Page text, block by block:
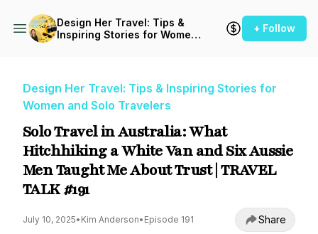
Design Her Travel: Tips &
Inspiring Stories for Women
+ Follow
Design Her Travel: Tips & Inspiring Stories for
Women and Solo Travelers
Solo Travel in Australia: What
Hitchhiking a White Van and Six Aussie
Men Taught Me About Trust | TRAVEL
TALK #191
July 10, 2025• Kim Anderson• Episode 191 Share